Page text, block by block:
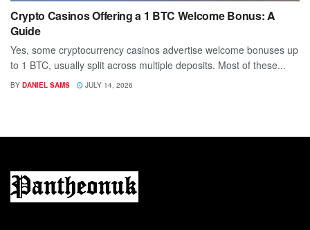
Crypto Casinos Offering a 1 BTC Welcome Bonus: A
Guide
Yes, some cryptocurrency casinos advertise welcome bonuses up
to 1 BTC, usually split across multiple deposits. Most of these...
BY DANIEL SAMS JULY 14, 2026